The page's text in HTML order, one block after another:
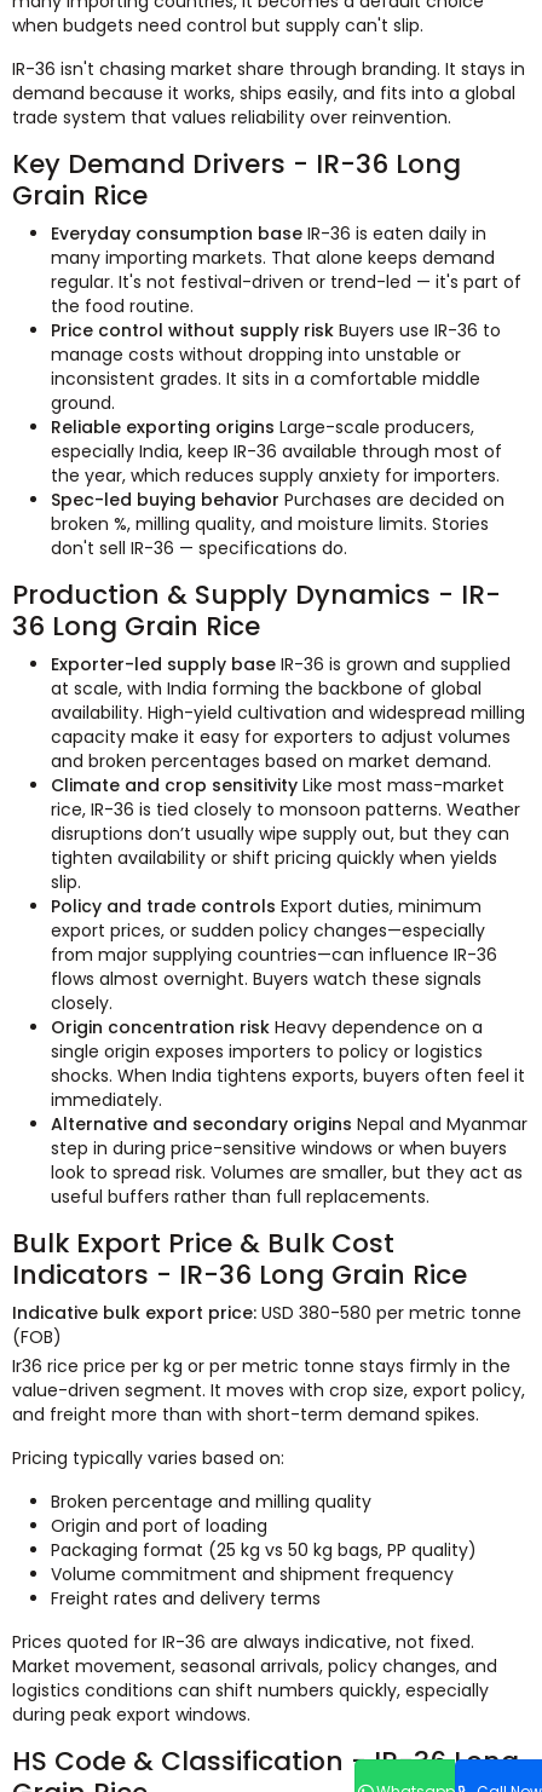
when budgets need control but supply can't slip.
IR-36 isn't chasing market share through branding. It stays in
demand because it works, ships easily, and fits into a global
trade system that values reliability over reinvention.
Key Demand Drivers - IR-36 Long
Grain Rice
Everyday consumption base IR-36 is eaten daily in
many importing markets. That alone keeps demand
regular. It's not festival-driven or trend-led — it's part of
the food routine.
Price control without supply risk Buyers use IR-36 to
manage costs without dropping into unstable or
inconsistent grades. It sits in a comfortable middle
ground.
Reliable exporting origins Large-scale producers,
especially India, keep IR-36 available through most of
the year, which reduces supply anxiety for importers.
Spec-led buying behavior Purchases are decided on
broken %, milling quality, and moisture limits. Stories
don't sell IR-36 — specifications do.
Production & Supply Dynamics - IR-
36 Long Grain Rice
Exporter-led supply base IR-36 is grown and supplied
at scale, with India forming the backbone of global
availability. High-yield cultivation and widespread milling
capacity make it easy for exporters to adjust volumes
and broken percentages based on market demand.
Climate and crop sensitivity Like most mass-market
rice, IR-36 is tied closely to monsoon patterns. Weather
disruptions don’t usually wipe supply out, but they can
tighten availability or shift pricing quickly when yields
slip.
Policy and trade controls Export duties, minimum
export prices, or sudden policy changes—especially
from major supplying countries—can influence IR-36
flows almost overnight. Buyers watch these signals
closely.
Origin concentration risk Heavy dependence on a
single origin exposes importers to policy or logistics
shocks. When India tightens exports, buyers often feel it
immediately.
Alternative and secondary origins Nepal and Myanmar
step in during price-sensitive windows or when buyers
look to spread risk. Volumes are smaller, but they act as
useful buffers rather than full replacements.
Bulk Export Price & Bulk Cost
Indicators - IR-36 Long Grain Rice
Indicative bulk export price: USD 380-580 per metric tonne
(FOB)
Ir36 rice price per kg or per metric tonne stays firmly in the
value-driven segment. It moves with crop size, export policy,
and freight more than with short-term demand spikes.
Pricing typically varies based on:
Broken percentage and milling quality
Origin and port of loading
Packaging format (25 kg vs 50 kg bags, PP quality)
Volume commitment and shipment frequency
Freight rates and delivery terms
Prices quoted for IR-36 are always indicative, not fixed.
Market movement, seasonal arrivals, policy changes, and
logistics conditions can shift numbers quickly, especially
during peak export windows.
HS Code & Classification - IR-36 Long